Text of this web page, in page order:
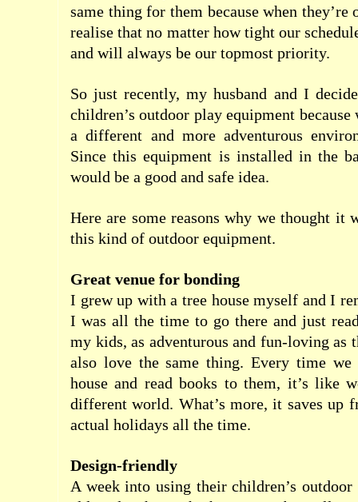
same thing for them because when
realise that no matter how tight our
and will always be our topmost priority.
So just recently, my husband and I
children’s outdoor play equipment
a different and more adventurous
Since this equipment is installed in the
would be a good and safe idea.
Here are some reasons why we thought it
this kind of outdoor equipment.
Great venue for bonding
I grew up with a tree house myself and I
I was all the time to go there and just
my kids, as adventurous and fun-loving as
also love the same thing. Every time
house and read books to them, it’s like
different world. What’s more, it saves up
actual holidays all the time.
Design-friendly
A week into using their children’s